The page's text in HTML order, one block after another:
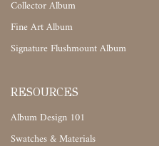
Collector Album
Fine Art Album
Signature Flushmount Album
RESOURCES
Album Design 101
Swatches & Materials